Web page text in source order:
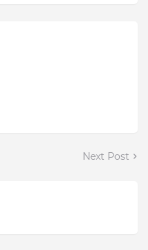
Next Post